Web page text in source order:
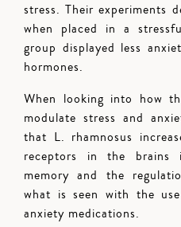
stress. Their experiments
when placed in a
group displayed less
hormones.
When looking into how
modulate stress and
that L. rhamnosus
receptors in the brains
memory and the
what is seen with the
anxiety medications.